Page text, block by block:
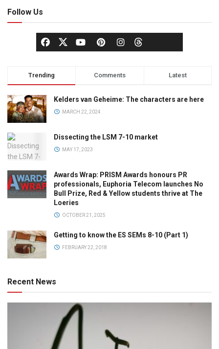
Follow Us
Trending Comments Latest
Kelders van Geheime: The characters are here
MARCH 22, 2024
Dissecting the LSM 7-10 market
MAY 17, 2023
Awards Wrap: PRISM Awards honours PR
professionals, Euphoria Telecom launches No
Bull Prize, Red & Yellow students thrive at The
Loeries
OCTOBER 21, 2025
Getting to know the ES SEMs 8-10 (Part 1)
FEBRUARY 22, 2018
Recent News